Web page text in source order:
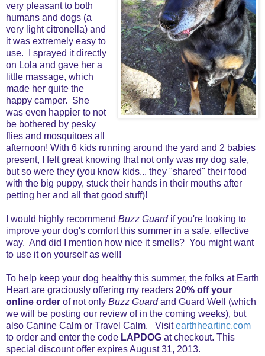
very pleasant to both
humans and dogs (a
very light citronella) and
it was extremely easy to
use. I sprayed it directly
on Lola and gave her a
little massage, which
made her quite the
happy camper. She
was even happier to not
be bothered by pesky
flies and mosquitoes all
afternoon! With 6 kids running around the yard and 2 babies
present, I felt great knowing that not only was my dog safe,
but so were they (you know kids... they "shared" their food
with the big puppy, stuck their hands in their mouths after
petting her and all that good stuff)!
I would highly recommend Buzz Guard if you're looking to
improve your dog's comfort this summer in a safe, effective
way. And did I mention how nice it smells? You might want
to use it on yourself as well!
To help keep your dog healthy this summer, the folks at Earth
Heart are graciously offering my readers 20% off your
online order of not only Buzz Guard and Guard Well (which
we will be posting our review of in the coming weeks), but
also Canine Calm or Travel Calm. Visitearthheartinc.com
to order and enter the code LAPDOG at checkout. This
special discount offer expires August 31, 2013.